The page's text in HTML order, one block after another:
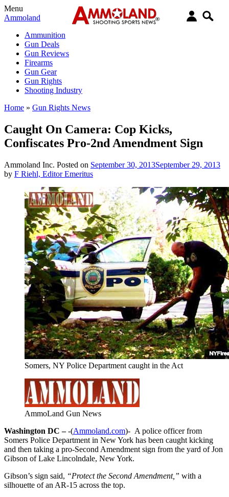
Menu
Ammoland
Ammunition
Gun Deals
Gun Reviews
Firearms
Gun Gear
Gun Rights
Shooting Industry
Home » Gun Rights News
Caught On Camera: Cop Kicks,
Confiscates Pro-2nd Amendment Sign
Ammoland Inc. Posted on September 30, 2013September 29, 2013
by F Riehl, Editor Emeritus
Somers, NY Police Department caught in the Act
AmmoLand Gun News
Washington DC –-(Ammoland.com)- A police officer from
Somers Police Department in New York has been caught kicking
and then taking a pro-Second Amendment sign from the yard of Jon
Gibson of Lake Lincolndale, New York.
Gibson’s sign said, “Protect the Second Amendment,” with a
silhouette of an AR-15 across the top.